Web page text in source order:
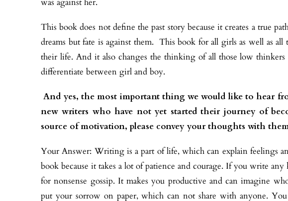
This book does not define the past story because it creates a true
dreams but fate is against them. This book for all girls as well as
their life. And it also changes the thinking of all those low
differentiate between girl and boy.
And yes, the most important thing we would like to hear
new writers who have not yet started their journey of
source of motivation, please convey your thoughts with
Your Answer: Writing is a part of life, which can explain feelings
book because it takes a lot of patience and courage. If you write
for nonsense gossip. It makes you productive and can imagine
put your sorrow on paper, which can not share with anyone.